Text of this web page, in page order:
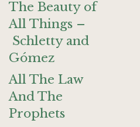
The Beauty of
All Things –
Schletty and
Gómez
All The Law
And The
Prophets